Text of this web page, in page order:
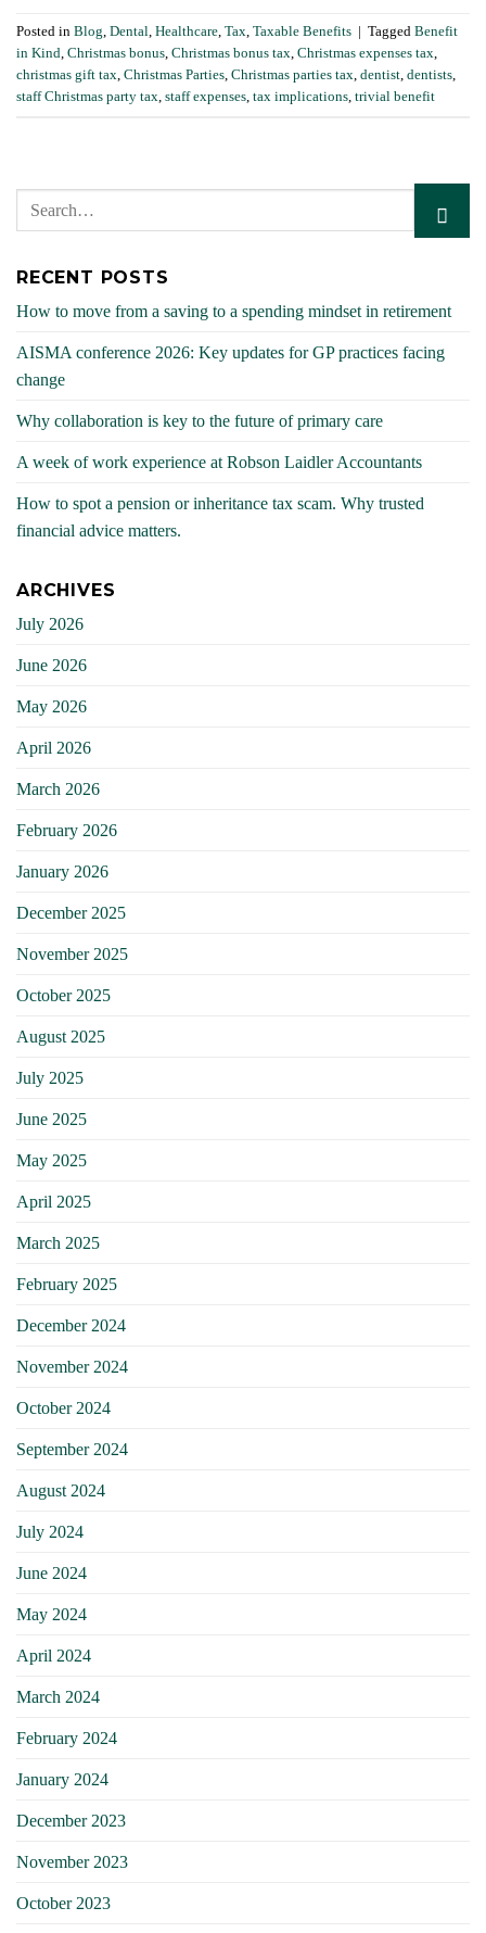
Posted in Blog, Dental, Healthcare, Tax, Taxable Benefits Tagged Benefit
in Kind, Christmas bonus, Christmas bonus tax, Christmas expenses tax,
christmas gift tax, Christmas Parties, Christmas parties tax, dentist, dentists,
staff Christmas party tax, staff expenses, tax implications, trivial benefit
RECENT POSTS
How to move from a saving to a spending mindset in retirement
AISMA conference 2026: Key updates for GP practices facing
change
Why collaboration is key to the future of primary care
A week of work experience at Robson Laidler Accountants
How to spot a pension or inheritance tax scam. Why trusted
financial advice matters.
ARCHIVES
July 2026
June 2026
May 2026
April 2026
March 2026
February 2026
January 2026
December 2025
November 2025
October 2025
August 2025
July 2025
June 2025
May 2025
April 2025
March 2025
February 2025
December 2024
November 2024
October 2024
September 2024
August 2024
July 2024
June 2024
May 2024
April 2024
March 2024
February 2024
January 2024
December 2023
November 2023
October 2023